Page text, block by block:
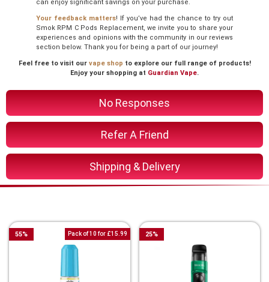
No Responses
Refer A Friend
Shipping & Delivery
can enjoy significant savings on your purchase.
Your feedback matters! If you’ve had the chance to try out
Smok RPM C Pods Replacement, we invite you to share your
experiences and opinions with the community in our reviews
section below. Thank you for being a part of our journey!
Feel free to visit our vape shop to explore our full range of products!
Enjoy your shopping at Guardian Vape.
55% Pack of 10 for £15.99 25%